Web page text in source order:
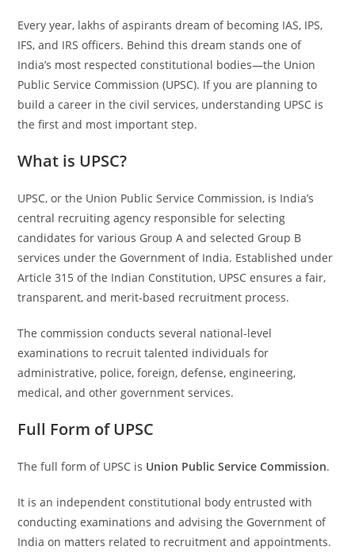
Every year, lakhs of aspirants dream of becoming IAS, IPS,
IFS, and IRS officers. Behind this dream stands one of
India’s most respected constitutional bodies—the Union
Public Service Commission (UPSC). If you are planning to
build a career in the civil services, understanding UPSC is
the first and most important step.
What is UPSC?
UPSC, or the Union Public Service Commission, is India’s
central recruiting agency responsible for selecting
candidates for various Group A and selected Group B
services under the Government of India. Established under
Article 315 of the Indian Constitution, UPSC ensures a fair,
transparent, and merit-based recruitment process.
The commission conducts several national-level
examinations to recruit talented individuals for
administrative, police, foreign, defense, engineering,
medical, and other government services.
Full Form of UPSC
The full form of UPSC is Union Public Service Commission.
It is an independent constitutional body entrusted with
conducting examinations and advising the Government of
India on matters related to recruitment and appointments.